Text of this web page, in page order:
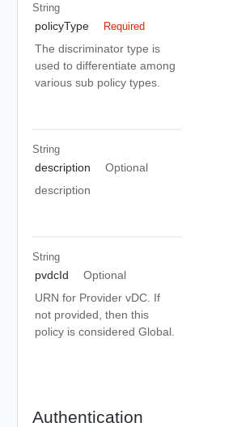
String
policyType Required
The discriminator type is
used to differentiate among
various sub policy types.
String
description
Optional
description
String
pvdcId
Optional
URN for Provider vDC. If
not provided, then this
policy is considered Global.
Authentication